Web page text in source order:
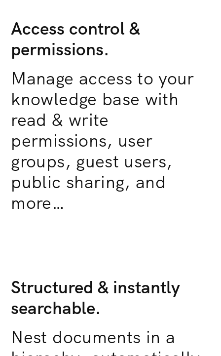
Access control &
permissions.
Manage access to your
knowledge base with
read & write
permissions, user
groups, guest users,
public sharing, and
more…
Structured & instantly
searchable.
Nest documents in a